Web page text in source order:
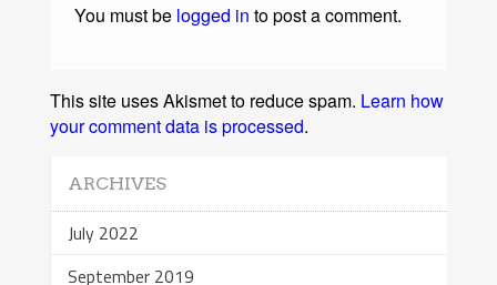
You must be logged in to post a comment.
This site uses Akismet to reduce spam. Learn how
your comment data is processed.
ARCHIVES
July 2022
September 2019